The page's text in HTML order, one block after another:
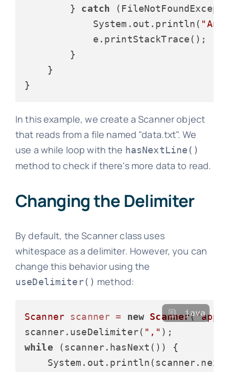
        }
catch
            System.out.println(
"An
            e.printStackTrace();
        }
    }
In this example, we create a Scanner object
that reads from a file named "data.txt". We
use a while loop with the hasNextLine()
method to check if there's more data to read.
Changing the Delimiter
By default, the Scanner class uses
whitespace as a delimiter. However, you can
change this behavior using the
useDelimiter() method:
Scanner scanner = new Scanner(
scanner.useDelimiter( ","
while (scanner.hasNext()) {
java